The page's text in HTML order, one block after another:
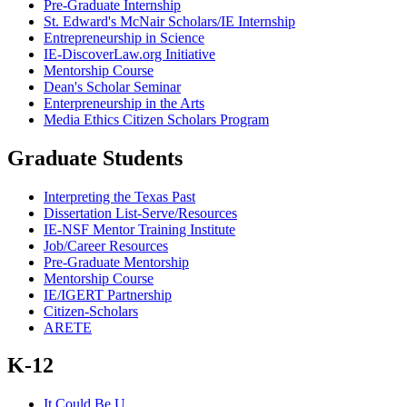
Pre-Graduate Internship
St. Edward's McNair Scholars/IE Internship
Entrepreneurship in Science
IE-DiscoverLaw.org Initiative
Mentorship Course
Dean's Scholar Seminar
Enterpreneurship in the Arts
Media Ethics Citizen Scholars Program
Graduate Students
Interpreting the Texas Past
Dissertation List-Serve/Resources
IE-NSF Mentor Training Institute
Job/Career Resources
Pre-Graduate Mentorship
Mentorship Course
IE/IGERT Partnership
Citizen-Scholars
ARETE
K-12